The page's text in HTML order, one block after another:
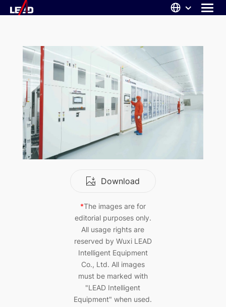
Skip
to
SOLUTIONS
NEWS
CAREERS
CONTACT
Download
*The images are for
editorial purposes only.
All usage rights are
reserved by Wuxi LEAD
Intelligent Equipment
Co., Ltd. All images
must be marked with
"LEAD Intelligent
Equipment" when used.